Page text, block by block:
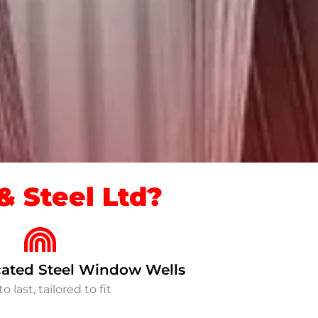
Steel Ltd?
Steel Window Wells
last, tailored to fit